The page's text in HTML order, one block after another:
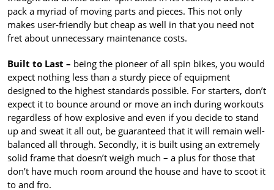
pack a myriad of moving parts and pieces. This not only
makes user-friendly but cheap as well in that you need not
fret about unnecessary maintenance costs.
Built to Last – being the pioneer of all spin bikes, you would
expect nothing less than a sturdy piece of equipment
designed to the highest standards possible. For starters, don’t
expect it to bounce around or move an inch during workouts
regardless of how explosive and even if you decide to stand
up and sweat it all out, be guaranteed that it will remain well-
balanced all through. Secondly, it is built using an extremely
solid frame that doesn’t weigh much – a plus for those that
don’t have much room around the house and have to scoot it
to and fro.